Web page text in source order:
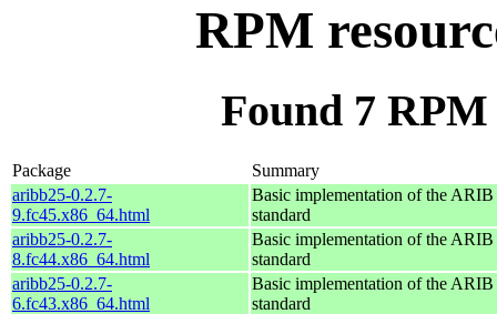
RPM
Found 7
Package
Summary
aribb25-0.2.7-
9.fc45.x86_64.html
Basic implementation of the
standard
aribb25-0.2.7-
8.fc44.x86_64.html
Basic implementation of the
standard
aribb25-0.2.7-
6.fc43.x86_64.html
Basic implementation of the
standard